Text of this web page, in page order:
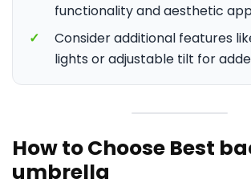
functionality and aesthetic
✓
Consider additional features
lights or adjustable tilt for
How to Choose Best
umbrella